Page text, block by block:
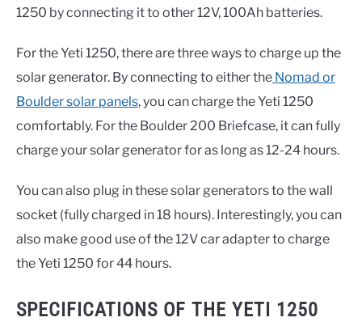
1250 by connecting it to other 12V, 100Ah batteries.
For the Yeti 1250, there are three ways to charge up the
solar generator. By connecting to either the Nomad or
Boulder solar panels, you can charge the Yeti 1250
comfortably. For the Boulder 200 Briefcase, it can fully
charge your solar generator for as long as 12-24 hours.
You can also plug in these solar generators to the wall
socket (fully charged in 18 hours). Interestingly, you can
also make good use of the 12V car adapter to charge
the Yeti 1250 for 44 hours.
SPECIFICATIONS OF THE YETI 1250